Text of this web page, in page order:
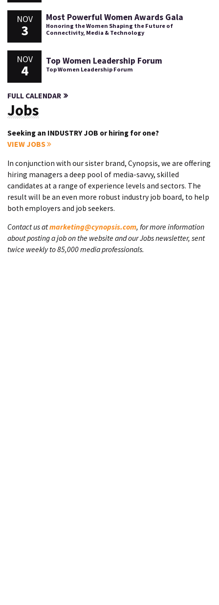
NOV
3
Most Powerful Women Awards Gala
Honoring the Women Shaping the Future of
Connectivity, Media & Technology
NOV
4
Top Women Leadership Forum
Top Women Leadership Forum
FULL CALENDAR
Jobs
Seeking an INDUSTRY JOB or hiring for one?
VIEW JOBS
In conjunction with our sister brand, Cynopsis, we are offering
hiring managers a deep pool of media-savvy, skilled
candidates at a range of experience levels and sectors. The
result will be an even more robust industry job board, to help
both employers and job seekers.
Contact us atmarketing@cynopsis.com, for more information
about posting a job on the website and our Jobs newsletter, sent
twice weekly to 85,000 media professionals.